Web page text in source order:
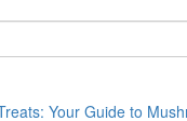
Your Guide to